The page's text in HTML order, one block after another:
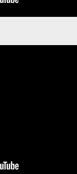
Part 1